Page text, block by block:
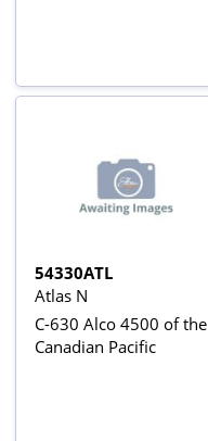
54330ATL
Atlas N
C-630 Alco 4500 of the
Canadian Pacific